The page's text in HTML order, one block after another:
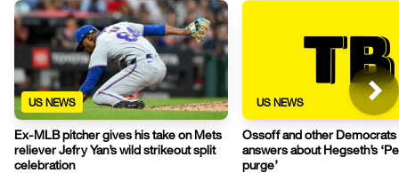
US NEWS
Ex-MLB pitcher gives his take on Mets
reliever Jefry Yan’s wild strikeout split
celebration
US NEWS
Ossoff and other
answers about Hegseth’s
purge’